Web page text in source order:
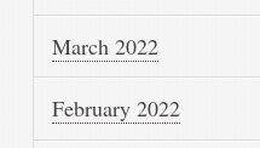
March 2022
February 2022